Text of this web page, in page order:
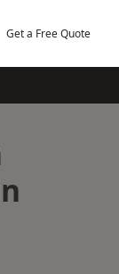
Get a Free Quote